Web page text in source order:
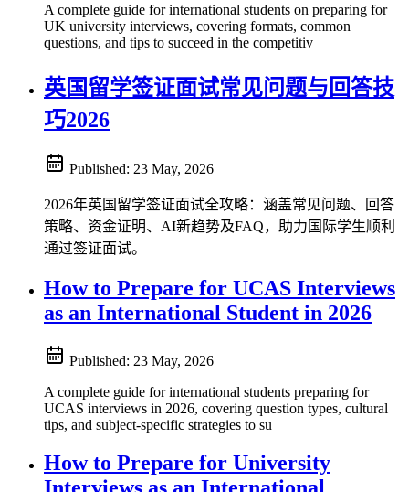
A complete guide for international students on preparing for
UK university interviews, covering formats, common
questions, and tips to succeed in the competitiv
英国留学签证面试常见问题与回答技
巧2026
Published: 23 May, 2026
2026年英国留学签证面试全攻略：涵盖常见问题、回答
策略、资金证明、AI新趋势及FAQ，助力国际学生顺利
通过签证面试。
How to Prepare for UCAS Interviews
as an International Student in 2026
Published: 23 May, 2026
A complete guide for international students preparing for
UCAS interviews in 2026, covering question types, cultural
tips, and subject-specific strategies to su
How to Prepare for University